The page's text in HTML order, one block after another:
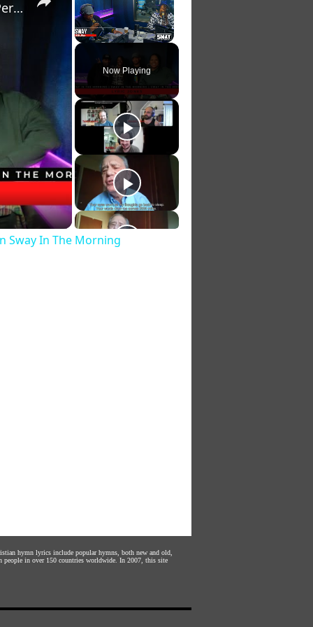
Now Playing
Lyric Jones Gets Crazy Love after "Face To Face" Live Performance On Sway In The Morning
Sway In The Morning
hymn lyrics include popular hymns, both new and old,
people in over 150 countries worldwide. In 2007, this site